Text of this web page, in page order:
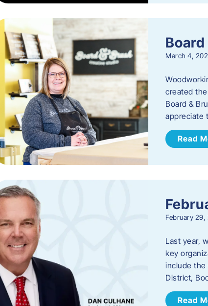
March 4,
created
Board &
appreciate
Read
February 29,
Last year,
key
include the
District,
Read